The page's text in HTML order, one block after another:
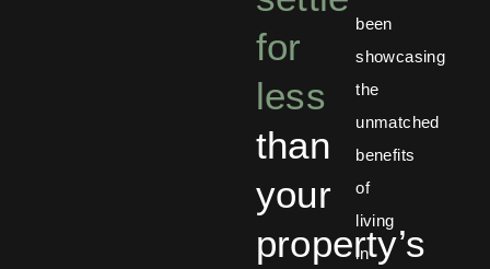
for
less
than
your
property’s
been
showcasing
the
unmatched
benefits
of
living
in